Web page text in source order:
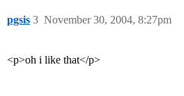
pgsis November 30, 2004, 8:27pm
3
<p>oh i like that</p>